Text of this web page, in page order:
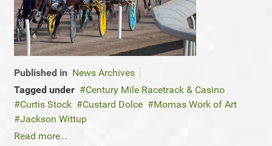
Published in News Archives
Tagged under
Century Mile Racetrack & Casino
Curtis Stock
Custard Dolce
Momas Work of Art
Jackson Wittup
Read more...